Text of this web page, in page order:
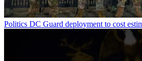
Politics DC Guard deployment to cost